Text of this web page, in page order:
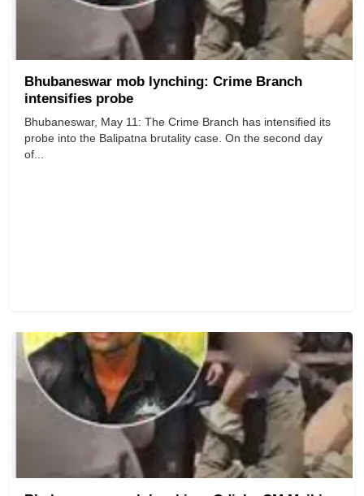
Bhubaneswar mob lynching: Crime Branch
intensifies probe
Bhubaneswar, May 11: The Crime Branch has intensified its
probe into the Balipatna brutality case. On the second day
of...